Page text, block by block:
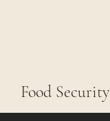
Food Security